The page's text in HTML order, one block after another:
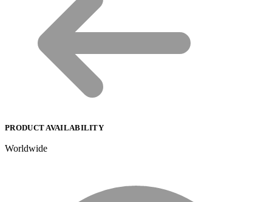
PRODUCT AVAILABILITY
Worldwide